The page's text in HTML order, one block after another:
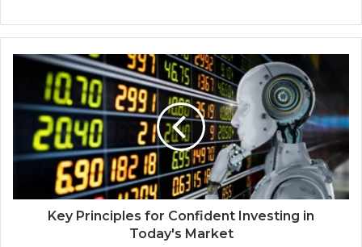
Key Principles for Confident Investing in
Today's Market